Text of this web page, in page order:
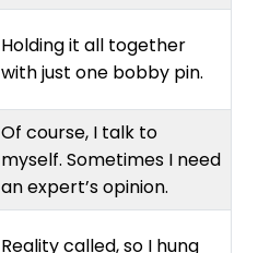
Holding it all together
with just one bobby pin.
Of course, I talk to
myself. Sometimes I need
an expert’s opinion.
Reality called, so I hung